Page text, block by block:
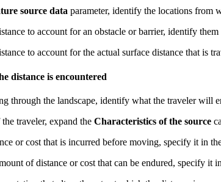
source data parameter, identify the locations from
to account for an obstacle or barrier, identify them
to account for the actual surface distance that is
distance is encountered
through the landscape, identify what the traveler will
traveler, expand the Characteristics of the source
or cost that is incurred before moving, specify it in
of distance or cost that can be endured, specify it